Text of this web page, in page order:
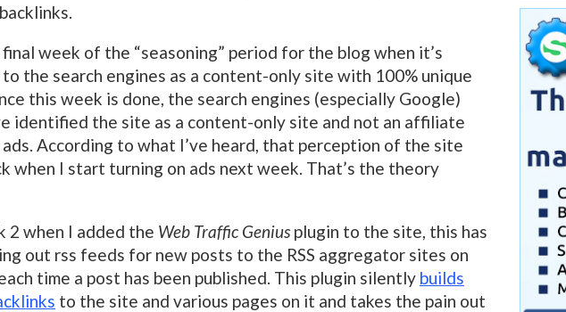
week of the “seasoning” period for the blog when it’s
the search engines as a content-only site with 100% unique
this week is done, the search engines (especially Google)
identified the site as a content-only site and not an affiliate
According to what I’ve heard, that perception of the site
when I start turning on ads next week. That’s the theory
2 when I added the Web Traffic Genius plugin to the site, this has
out rss feeds for new posts to the RSS aggregator sites on
time a post has been published. This plugin silently builds
to the site and various pages on it and takes the pain out